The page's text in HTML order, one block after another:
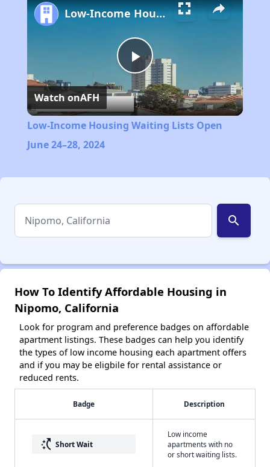
Play
Video
Low-Income Housing Waiting Lists Open June 24–28, 2024
Watch onAFH
Low-Income Housing Waiting Lists Open
June 24–28, 2024
search
How To Identify Affordable Housing in
Nipomo, California
Look for program and preference badges on affordable
apartment listings. These badges can help you identify
the types of low income housing each apartment offers
and if you may be eligbile for rental assistance or
reduced rents.
Badge Description
switch_access_shortcut Short Wait
Low income
apartments with no
or short waiting lists.